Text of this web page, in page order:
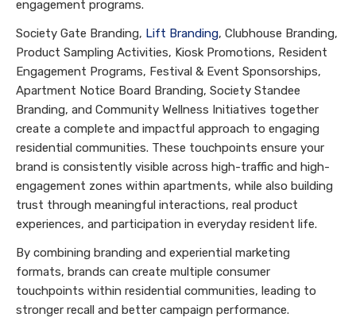
engagement programs.
Society Gate Branding, Lift Branding, Clubhouse Branding,
Product Sampling Activities, Kiosk Promotions, Resident
Engagement Programs, Festival & Event Sponsorships,
Apartment Notice Board Branding, Society Standee
Branding, and Community Wellness Initiatives together
create a complete and impactful approach to engaging
residential communities. These touchpoints ensure your
brand is consistently visible across high-traffic and high-
engagement zones within apartments, while also building
trust through meaningful interactions, real product
experiences, and participation in everyday resident life.
By combining branding and experiential marketing
formats, brands can create multiple consumer
touchpoints within residential communities, leading to
stronger recall and better campaign performance.